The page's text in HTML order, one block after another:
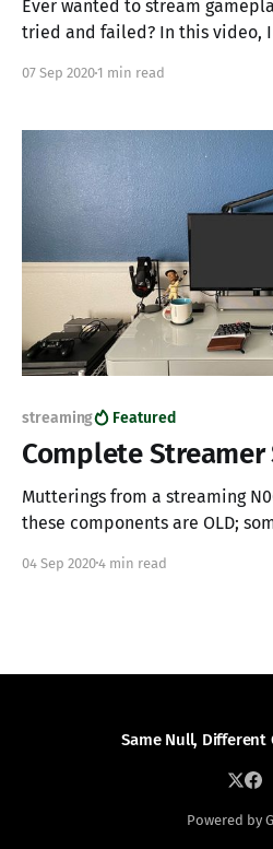
Ever wanted to stream gameplay
tried and failed? In this video, I will show how you can
have seen big name streamers
07 Sep 2020 1 min read
streaming Featured
Complete Streamer
Mutterings from a streaming N00B As you'll see,
these components are OLD;
highlights how high-quality,
04 Sep 20204 min read
Same Null, Different
Powered by